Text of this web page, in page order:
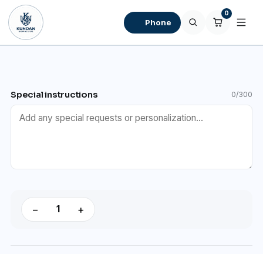
Phone
0
Special instructions 0/300
− +